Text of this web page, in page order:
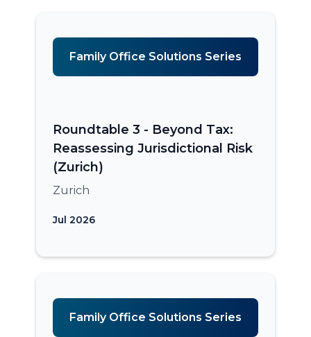
Family Office Solutions Series
Roundtable 3 - Beyond Tax:
Reassessing Jurisdictional Risk
(Zurich)
Zurich
Jul 2026
Family Office Solutions Series